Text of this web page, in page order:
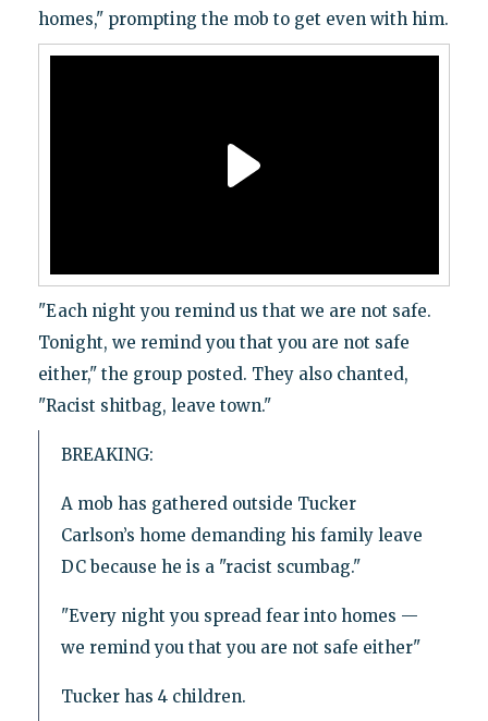
homes," prompting the mob to get even with him.
"Each night you remind us that we are not safe.
Tonight, we remind you that you are not safe
either," the group posted. They also chanted,
"Racist shitbag, leave town."
BREAKING:
A mob has gathered outside Tucker
Carlson’s home demanding his family leave
DC because he is a "racist scumbag."
"Every night you spread fear into homes —
we remind you that you are not safe either"
Tucker has 4 children.